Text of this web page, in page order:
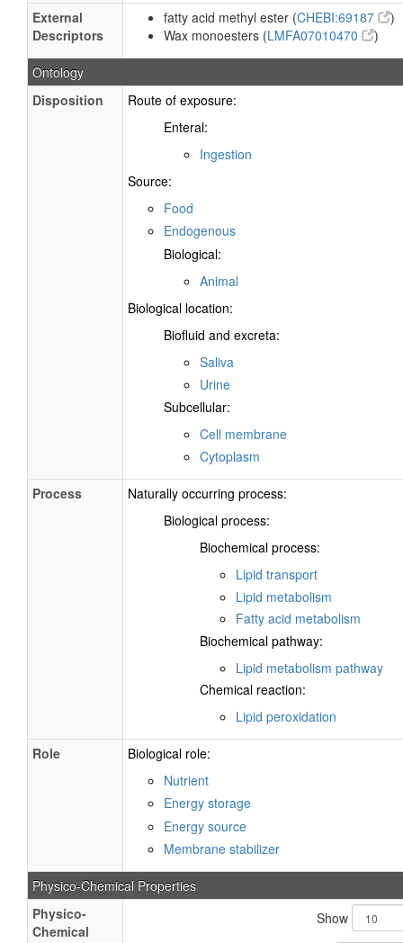
External
Descriptors
fatty acid methyl ester (CHEBI:69187
)
Wax monoesters (LMFA07010470 )
Ontology
Disposition
Route of exposure:
Enteral:
Ingestion
Source:
Food
Endogenous
Biological:
Animal
Biological location:
Biofluid and excreta:
Saliva
Urine
Subcellular:
Cell membrane
Cytoplasm
Process
Naturally occurring process:
Biological process:
Biochemical process:
Lipid transport
Lipid metabolism
Fatty acid metabolism
Biochemical pathway:
Lipid metabolism pathway
Chemical reaction:
Lipid peroxidation
Role
Biological role:
Nutrient
Energy storage
Energy source
Membrane stabilizer
Physico-Chemical Properties
Physico-
Chemical
Show